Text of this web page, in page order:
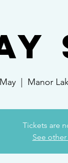
  |
Manor
Tickets are
See